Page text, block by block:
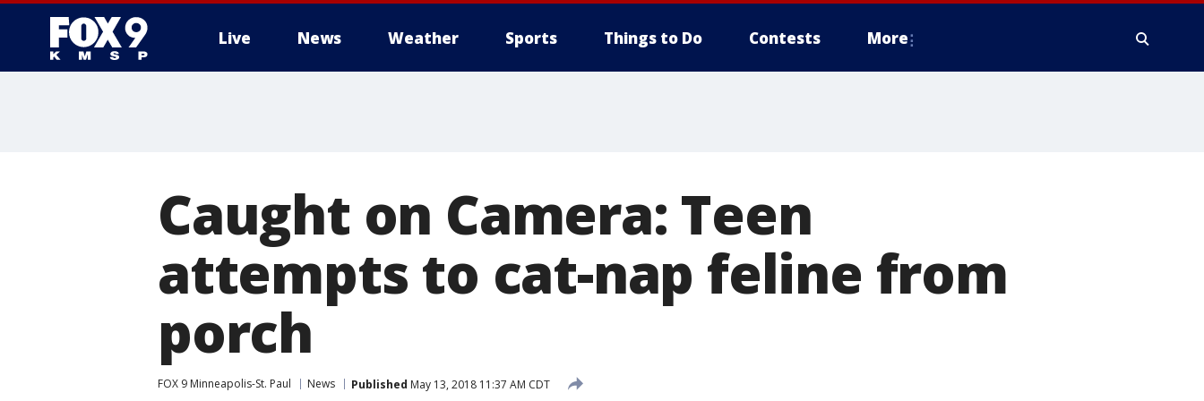
Live News Weather Sports Things to Do Contests More
Caught on Camera: Teen
attempts to cat-nap feline from
porch
FOX 9 Minneapolis-St. Paul News Published May 13, 2018 11:37 AM CDT